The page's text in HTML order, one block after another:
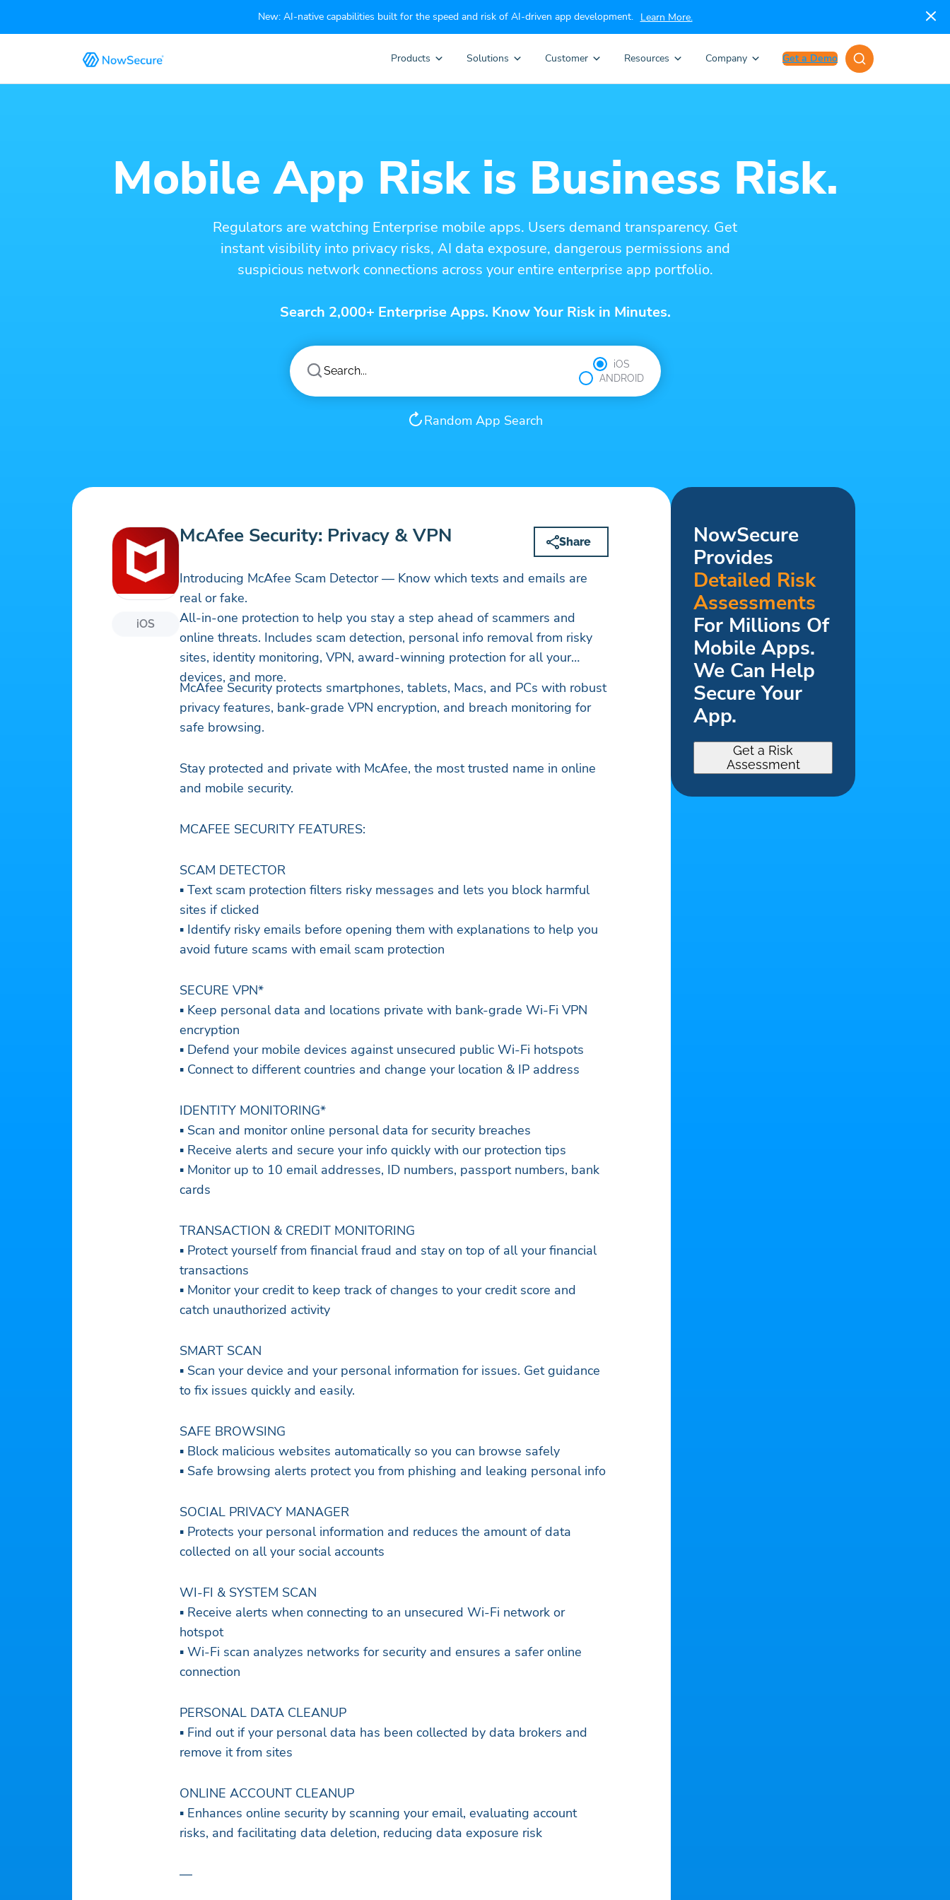
New: AI-native capabilities built for the speed and risk of AI-driven app development. Learn More.
Products Solutions Customer Resources Company Get a Demo
Mobile App Risk is Business Risk.
Regulators are watching Enterprise mobile apps. Users demand transparency. Get
instant visibility into privacy risks, AI data exposure, dangerous permissions and
suspicious network connections across your entire enterprise app portfolio.
Search 2,000+ Enterprise Apps. Know Your Risk in Minutes.
iOS
ANDROID
Random App Search
iOS
McAfee Security: Privacy & VPN Share
Introducing McAfee Scam Detector — Know which texts and emails are
real or fake.
All-in-one protection to help you stay a step ahead of scammers and
online threats. Includes scam detection, personal info removal from risky
sites, identity monitoring, VPN, award-winning protection for all your
devices, and more.
McAfee Security protects smartphones, tablets, Macs, and PCs with robust
privacy features, bank-grade VPN encryption, and breach monitoring for
safe browsing.
Stay protected and private with McAfee, the most trusted name in online
and mobile security.
MCAFEE SECURITY FEATURES:
SCAM DETECTOR
▪ Text scam protection filters risky messages and lets you block harmful
sites if clicked
▪ Identify risky emails before opening them with explanations to help you
avoid future scams with email scam protection
SECURE VPN*
▪ Keep personal data and locations private with bank-grade Wi-Fi VPN
encryption
▪ Defend your mobile devices against unsecured public Wi-Fi hotspots
▪ Connect to different countries and change your location & IP address
IDENTITY MONITORING*
▪ Scan and monitor online personal data for security breaches
▪ Receive alerts and secure your info quickly with our protection tips
▪ Monitor up to 10 email addresses, ID numbers, passport numbers, bank
cards
TRANSACTION & CREDIT MONITORING
▪ Protect yourself from financial fraud and stay on top of all your financial
transactions
▪ Monitor your credit to keep track of changes to your credit score and
catch unauthorized activity
SMART SCAN
▪ Scan your device and your personal information for issues. Get guidance
to fix issues quickly and easily.
SAFE BROWSING
▪ Block malicious websites automatically so you can browse safely
▪ Safe browsing alerts protect you from phishing and leaking personal info
SOCIAL PRIVACY MANAGER
▪ Protects your personal information and reduces the amount of data
collected on all your social accounts
WI-FI & SYSTEM SCAN
▪ Receive alerts when connecting to an unsecured Wi-Fi network or
hotspot
▪ Wi-Fi scan analyzes networks for security and ensures a safer online
connection
PERSONAL DATA CLEANUP
▪ Find out if your personal data has been collected by data brokers and
remove it from sites
ONLINE ACCOUNT CLEANUP
▪ Enhances online security by scanning your email, evaluating account
risks, and facilitating data deletion, reducing data exposure risk
—
NowSecure
Provides
Detailed Risk
Assessments
For Millions Of
Mobile Apps.
We Can Help
Secure Your
App.
Get a Risk
Assessment